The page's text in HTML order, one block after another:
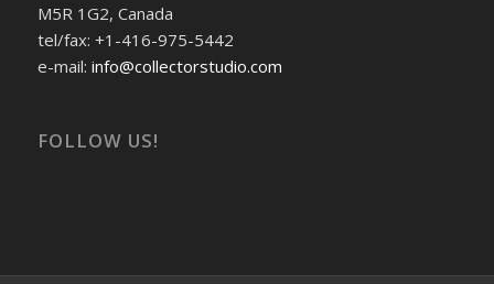
M5R 1G2, Canada
tel/fax: +1-416-975-5442
e-mail: info@collectorstudio.com
FOLLOW US!